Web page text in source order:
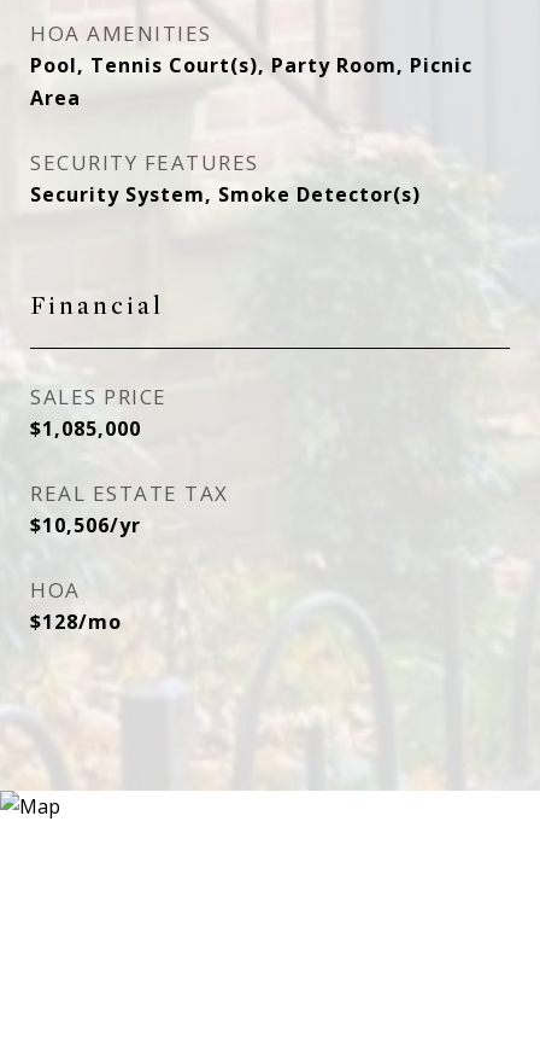
HOA AMENITIES
Pool, Tennis Court(s), Party Room, Picnic
Area
SECURITY FEATURES
Security System, Smoke Detector(s)
Financial
SALES PRICE
$1,085,000
REAL ESTATE TAX
$10,506/yr
HOA
$128/mo